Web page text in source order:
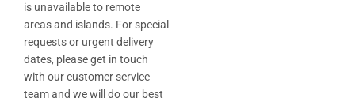
is unavailable to remote
areas and islands. For special
requests or urgent delivery
dates, please get in touch
with our customer service
team and we will do our best